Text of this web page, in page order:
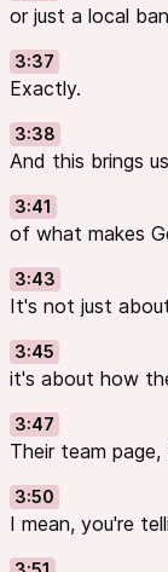
or just a local
3:37
Exactly.
3:38
And this brings
3:41
of what makes
3:43
It's not just
3:45
it's about how
3:47
Their team
3:50
I mean, you're